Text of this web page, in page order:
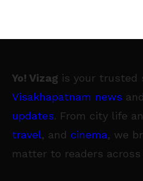
Yo! Vizag is your trusted
Visakhapatnam news and
updates. From city life
travel, and cinema, we
matter to readers across